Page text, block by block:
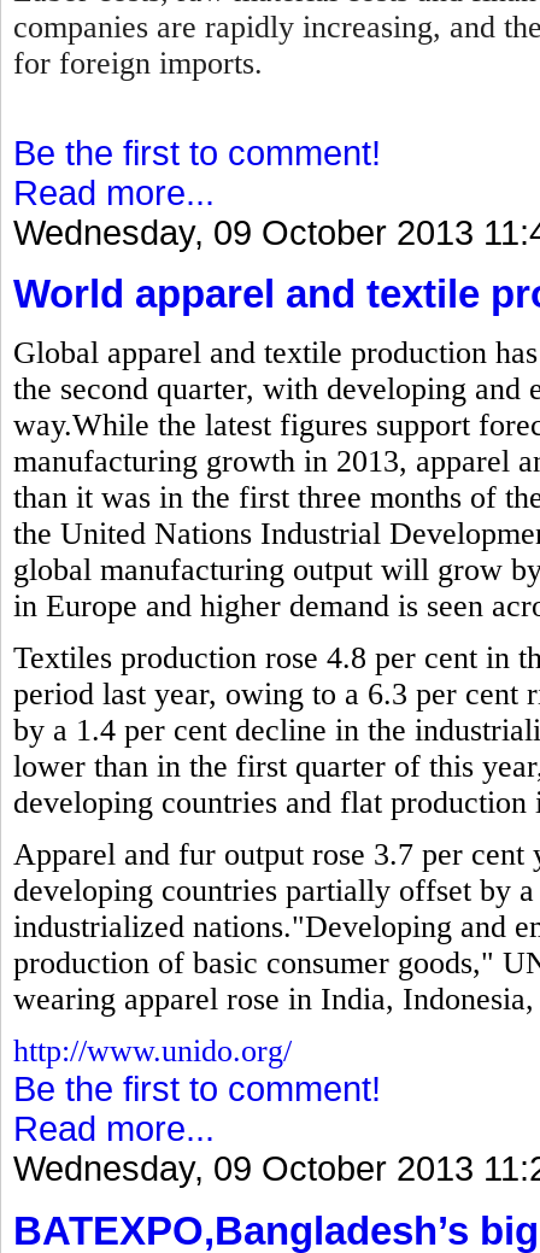
companies are rapidly increasing, and
for foreign imports.
Be the first to comment!
Read more...
Wednesday, 09 October 2013
World apparel and textile
Global apparel and textile production
the second quarter, with developing and
way.While the latest figures support
manufacturing growth in 2013, apparel
than it was in the first three months of
the United Nations Industrial
global manufacturing output will grow
in Europe and higher demand is seen
Textiles production rose 4.8 per cent in
period last year, owing to a 6.3 per
by a 1.4 per cent decline in the
lower than in the first quarter of this
developing countries and flat production
Apparel and fur output rose 3.7 per
developing countries partially offset by
industrialized nations."Developing and
production of basic consumer goods,"
wearing apparel rose in India,
http://www.unido.org/
Be the first to comment!
Read more...
Wednesday, 09 October 2013
BATEXPO,Bangladesh’s